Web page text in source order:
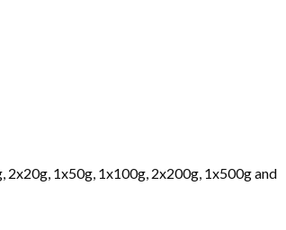
1x50g, 1x100g, 2x200g, 1x500g and